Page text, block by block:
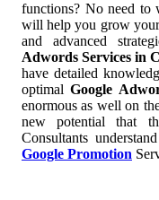
functions? No need to
will help you grow
and advanced
Adwords Services in
have detailed
optimalGoogle
enormous as well on
new potential that
Consultants
Google Promotion